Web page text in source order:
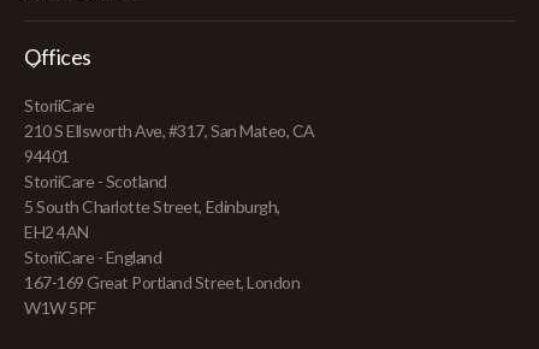
Offices
StoriiCare
210 S Ellsworth Ave, #317, San Mateo, CA
94401
StoriiCare - Scotland
5 South Charlotte Street, Edinburgh,
EH2 4AN
StoriiCare - England
167-169 Great Portland Street, London
W1W 5PF